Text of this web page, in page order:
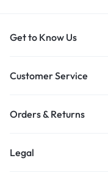
Get to Know Us
Customer Service
Orders & Returns
Legal